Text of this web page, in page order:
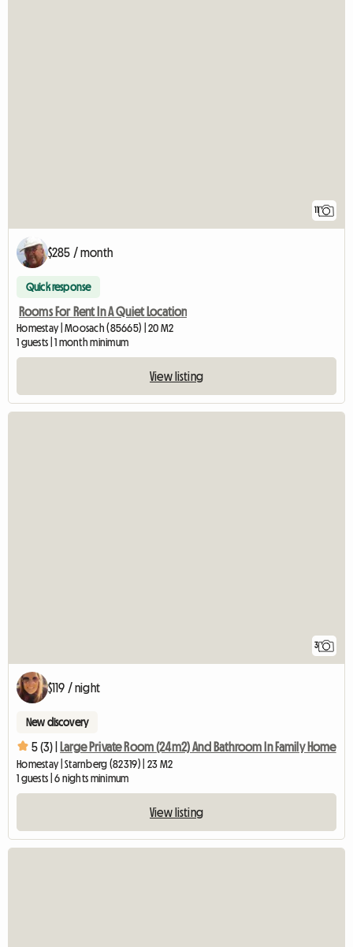
$285 / month
Quick response
Rooms For Rent In A Quiet Location
Homestay | Moosach (85665) | 20 M2
1 guests | 1 month minimum
View listing
3
$119 / night
New discovery
5 (3) | Large Private Room (24m2) And Bathroom In Family Home
Homestay | Starnberg (82319) | 23 M2
1 guests | 6 nights minimum
View listing